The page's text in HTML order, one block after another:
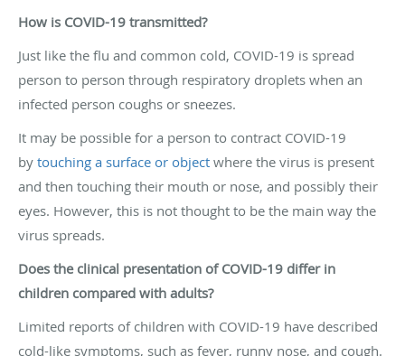
How is COVID-19 transmitted?
Just like the flu and common cold, COVID-19 is spread
person to person through respiratory droplets when an
infected person coughs or sneezes.
It may be possible for a person to contract COVID-19
by touching a surface or object where the virus is present
and then touching their mouth or nose, and possibly their
eyes. However, this is not thought to be the main way the
virus spreads.
Does the clinical presentation of COVID-19 differ in
children compared with adults?
Limited reports of children with COVID-19 have described
cold-like symptoms, such as fever, runny nose, and cough.